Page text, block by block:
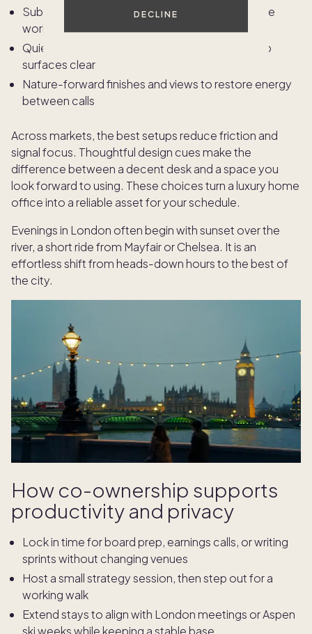
DECLINE
Subtle zoning with screens or cabinetry to define
work and dressing areas
Quiet materials and organized storage that keep
surfaces clear
Nature-forward finishes and views to restore energy
between calls
Across markets, the best setups reduce friction and
signal focus. Thoughtful design cues make the
difference between a decent desk and a space you
look forward to using. These choices turn a luxury home
office into a reliable asset for your schedule.
Evenings in London often begin with sunset over the
river, a short ride from Mayfair or Chelsea. It is an
effortless shift from heads-down hours to the best of
the city.
How co-ownership supports
productivity and privacy
Lock in time for board prep, earnings calls, or writing
sprints without changing venues
Host a small strategy session, then step out for a
working walk
Extend stays to align with London meetings or Aspen
ski weeks while keeping a stable base